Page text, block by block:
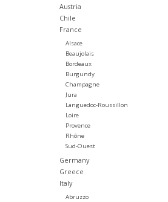
Austria
Chile
France
Alsace
Beaujolais
Bordeaux
Burgundy
Champagne
Jura
Languedoc-Roussillon
Loire
Provence
Rhône
Sud-Ouest
Germany
Greece
Italy
Abruzzo